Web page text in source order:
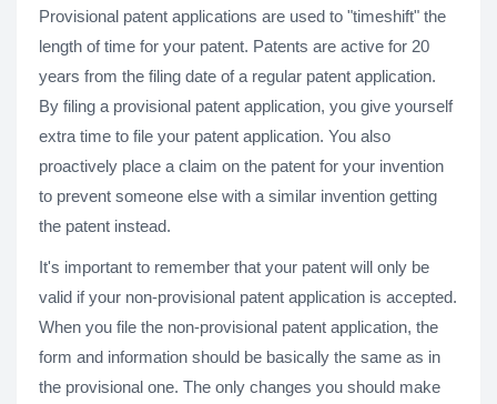
Provisional patent applications are used to "timeshift" the
length of time for your patent. Patents are active for 20
years from the filing date of a regular patent application.
By filing a provisional patent application, you give yourself
extra time to file your patent application. You also
proactively place a claim on the patent for your invention
to prevent someone else with a similar invention getting
the patent instead.
It's important to remember that your patent will only be
valid if your non-provisional patent application is accepted.
When you file the non-provisional patent application, the
form and information should be basically the same as in
the provisional one. The only changes you should make